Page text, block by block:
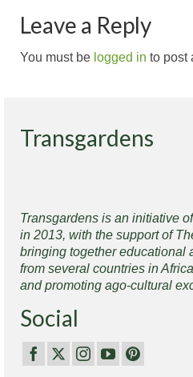
Leave a Reply
You must be logged in to post
Transgardens
Transgardens is an initiative
in 2013, with the support of
bringing together educational
from several countries in
and promoting ago-cultural
Social